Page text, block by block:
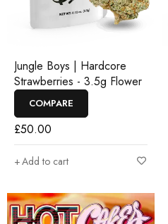
Jungle Boys | Hardcore
Strawberries - 3.5g Flower
COMPARE
£50.00
Add to cart